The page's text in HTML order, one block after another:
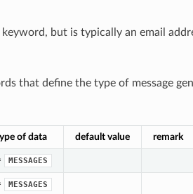
but is typically an email
that define the type of message
of data default value remark
MESSAGES
MESSAGES